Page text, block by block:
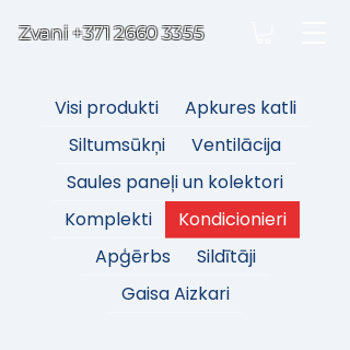
Zvani +371 2660 3355
Visi produkti
Apkures katli
Siltumsūkņi
Ventilācija
Saules paneļi un kolektori
Komplekti
Kondicionieri
Apģērbs
Sildītāji
Gaisa Aizkari